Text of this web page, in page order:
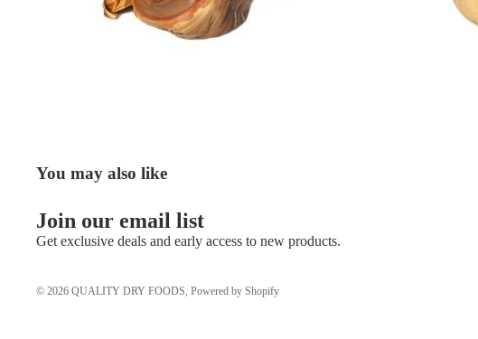
You may also like
Join our email list
Get exclusive deals and early access to new products.
© 2026 QUALITY DRY FOODS Powered by Shopify